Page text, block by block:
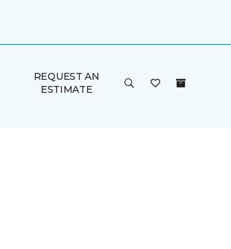
REQUEST AN
ESTIMATE